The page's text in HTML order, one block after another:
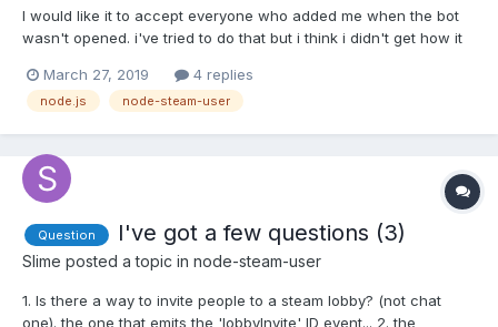
I would like it to accept everyone who added me when the bot
wasn't opened. i've tried to do that but i think i didn't get how it
client.setPersona(1); client.getPersonas(client.myFriends); });
client.on('user', function (sid, user...
March 27, 2019 4 replies
node.js node-steam-user
Question I've got a few questions (3)
Slime posted a topic in node-steam-user
1. Is there a way to invite people to a steam lobby? (not chat
one). the one that emits the 'lobbyInvite' ID event... 2. the